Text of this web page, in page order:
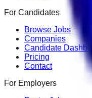
For Candidates
Browse Jobs
Companies
Candidate
Pricing
Contact
For Employers